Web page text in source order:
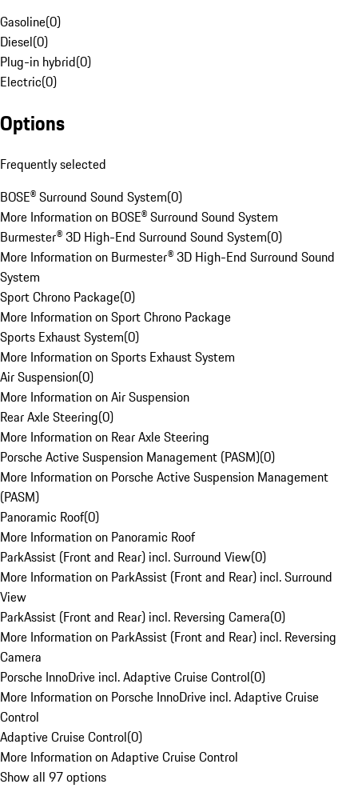
Gasoline(0)
Diesel(0)
Plug-in hybrid(0)
Electric(0)
Options
Frequently selected
BOSE® Surround Sound System(0)
More Information on BOSE® Surround Sound System
Burmester® 3D High-End Surround Sound System(0)
More Information on Burmester® 3D High-End Surround Sound
System
Sport Chrono Package(0)
More Information on Sport Chrono Package
Sports Exhaust System(0)
More Information on Sports Exhaust System
Air Suspension(0)
More Information on Air Suspension
Rear Axle Steering(0)
More Information on Rear Axle Steering
Porsche Active Suspension Management (PASM)(0)
More Information on Porsche Active Suspension Management
(PASM)
Panoramic Roof(0)
More Information on Panoramic Roof
ParkAssist (Front and Rear) incl. Surround View(0)
More Information on ParkAssist (Front and Rear) incl. Surround
View
ParkAssist (Front and Rear) incl. Reversing Camera(0)
More Information on ParkAssist (Front and Rear) incl. Reversing
Camera
Porsche InnoDrive incl. Adaptive Cruise Control(0)
More Information on Porsche InnoDrive incl. Adaptive Cruise
Control
Adaptive Cruise Control(0)
More Information on Adaptive Cruise Control
Show all 97 options